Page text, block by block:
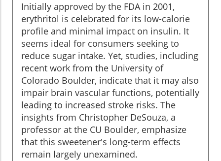
Initially approved by the FDA in 2001,
erythritol is celebrated for its low-calorie
profile and minimal impact on insulin. It
seems ideal for consumers seeking to
reduce sugar intake. Yet, studies, including
recent work from the University of
Colorado Boulder, indicate that it may also
impair brain vascular functions, potentially
leading to increased stroke risks. The
insights from Christopher DeSouza, a
professor at the CU Boulder, emphasize
that this sweetener's long-term effects
remain largely unexamined.